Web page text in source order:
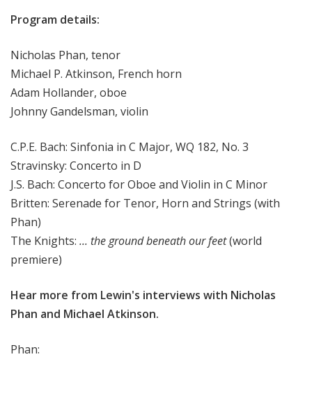
Program details:
Nicholas Phan, tenor
Michael P. Atkinson, French horn
Adam Hollander, oboe
Johnny Gandelsman, violin
C.P.E. Bach: Sinfonia in C Major, WQ 182, No. 3
Stravinsky: Concerto in D
J.S. Bach: Concerto for Oboe and Violin in C Minor
Britten: Serenade for Tenor, Horn and Strings (with
Phan)
The Knights: ... the ground beneath our feet(world
premiere)
Hear more from Lewin's interviews with Nicholas
Phan and Michael Atkinson.
Phan: